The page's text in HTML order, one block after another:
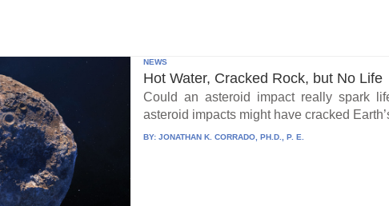
NEWS
Hot Water, Cracked Rock, but No Life
Could an asteroid impact really spark
asteroid impacts might have cracked
BY:JONATHAN K. CORRADO, PH.D., P. E.